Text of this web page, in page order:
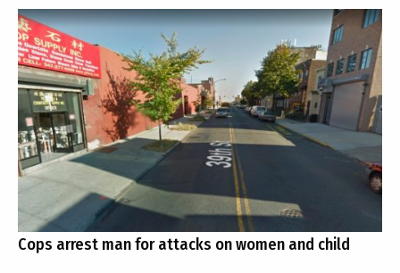
Cops arrest man for attacks on women and child